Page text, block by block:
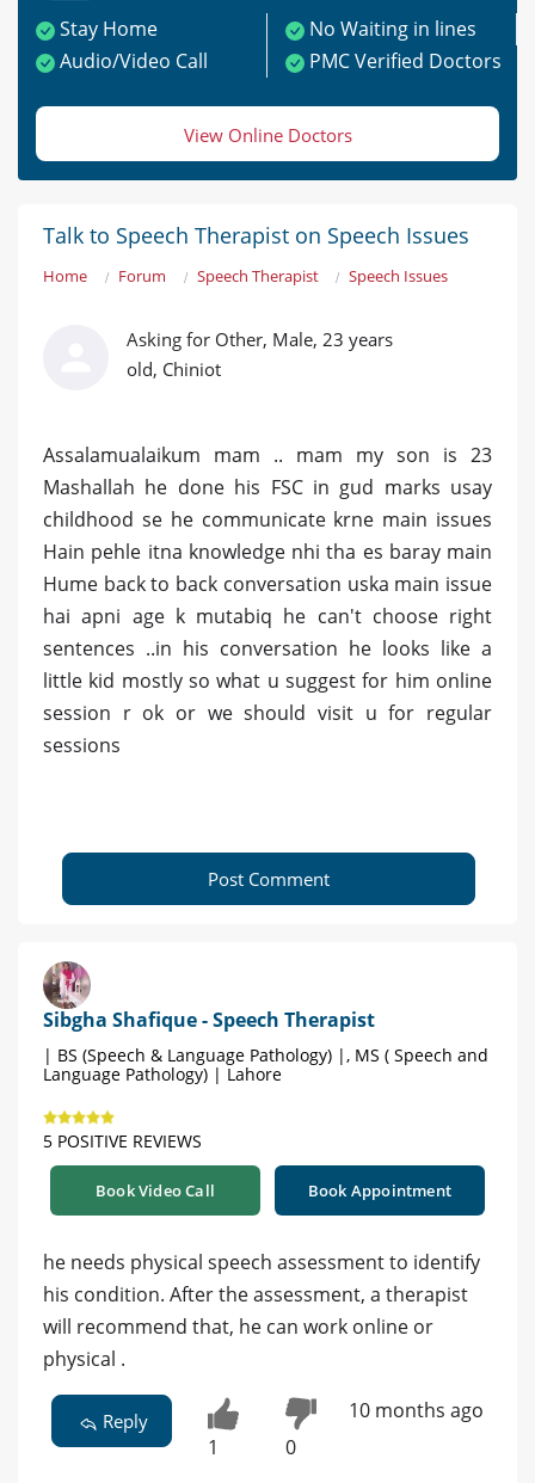
Stay Home
No Waiting in lines
Audio/Video Call
PMC Verified Doctors
View Online Doctors
Talk to Speech Therapist on Speech Issues
Home Forum Speech Therapist Speech Issues
Asking for Other, Male, 23 years
old, Chiniot
Assalamualaikum mam .. mam my son is 23
Mashallah he done his FSC in gud marks usay
childhood se he communicate krne main issues
Hain pehle itna knowledge nhi tha es baray main
Hume back to back conversation uska main issue
hai apni age k mutabiq he can't choose right
sentences ..in his conversation he looks like a
little kid mostly so what u suggest for him online
session r ok or we should visit u for regular
sessions
Post Comment
Sibgha Shafique - Speech Therapist
| BS (Speech & Language Pathology) |, MS ( Speech and
Language Pathology) | Lahore
5 POSITIVE REVIEWS
Book Video Call Book Appointment
he needs physical speech assessment to identify
his condition. After the assessment, a therapist
will recommend that, he can work online or
physical .
Reply
1 0
10 months ago